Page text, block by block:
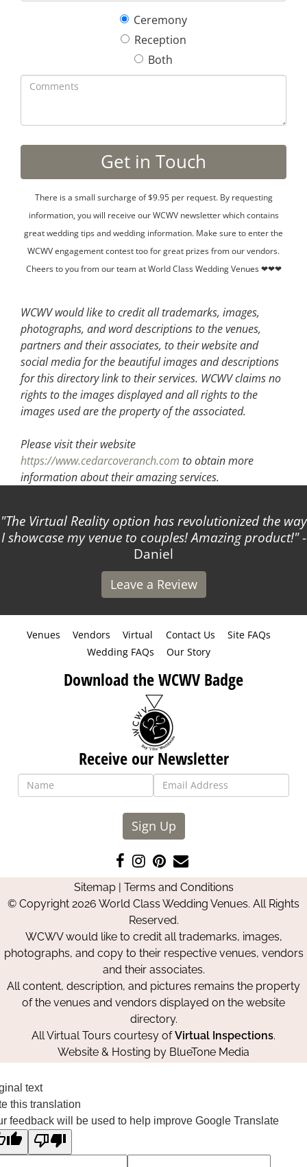
Ceremony
Reception
Both
There is a small surcharge of $9.95 per request. By requesting
information, you will receive our WCWV newsletter which contains
great wedding tips and wedding information. Make sure to enter the
WCWV engagement contest too for great prizes from our vendors.
Cheers to you from our team at World Class Wedding Venues ❤❤❤
WCWV would like to credit all trademarks, images,
photographs, and word descriptions to the venues,
partners and their associates, to their website and
social media for the beautiful images and descriptions
for this directory link to their services. WCWV claims no
rights to the images displayed and all rights to the
images used are the property of the associated.
Please visit their website
https://www.cedarcoveranch.com to obtain more
information about their amazing services.
The Virtual Reality option has revolutionized the way
I showcase my venue to couples! Amazing product! -
Daniel
Leave a Review
Venues Vendors Virtual Contact Us
Site FAQs
Wedding FAQs
Our Story
Download the WCWV Badge
Receive our Newsletter
Sign Up
Like
us
on
Facebook
Follow
us
on
Instagram
Pin
us
on
Pinterest
Contact
Us
Sitemap| Terms and Conditions
© Copyright 2026 World Class Wedding Venues. All Rights
Reserved.
WCWV would like to credit all trademarks, images,
photographs, and copy to their respective venues, vendors
and their associates.
All content, description, and pictures remains the property
of the venues and vendors displayed on the website
directory.
All Virtual Tours courtesy ofVirtual Inspections.
Website & Hosting by BlueTone Media
text
this translation
feedback will be used to help improve Google Translate